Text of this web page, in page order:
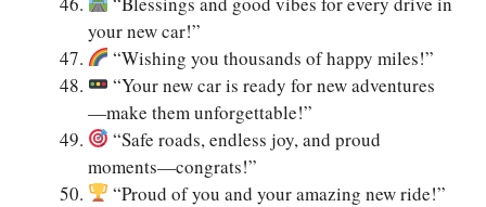
your new car!”
“Wishing you thousands of happy miles!”
“Your new car is ready for new adventures
—make them unforgettable!”
“Safe roads, endless joy, and proud
moments—congrats!”
“Proud of you and your amazing new ride!”